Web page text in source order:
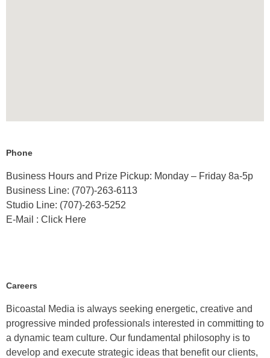
Phone
Business Hours and Prize Pickup: Monday – Friday 8a-5p
Business Line: (707)-263-6113
Studio Line: (707)-263-5252
E-Mail : Click Here
Careers
Bicoastal Media is always seeking energetic, creative and
progressive minded professionals interested in committing to
a dynamic team culture. Our fundamental philosophy is to
develop and execute strategic ideas that benefit our clients,